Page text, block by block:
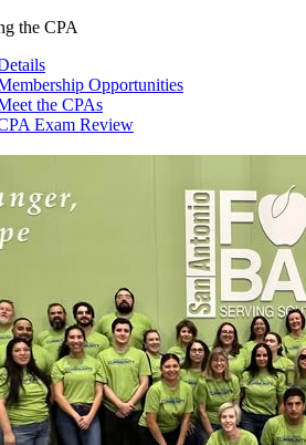
the CPA
Opportunities
the CPAs
Exam Review